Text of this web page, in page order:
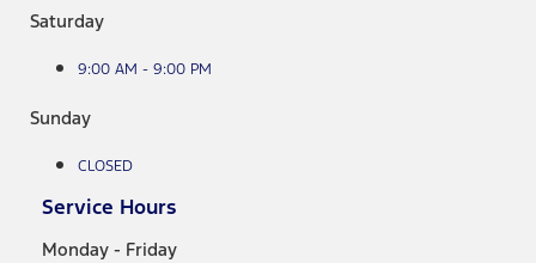
Saturday
9:00 AM - 9:00 PM
Sunday
CLOSED
Service Hours
Monday - Friday